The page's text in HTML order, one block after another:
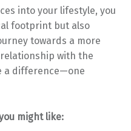
into your lifestyle, you
footprint but also
towards a more
with the
a difference—one
might like: